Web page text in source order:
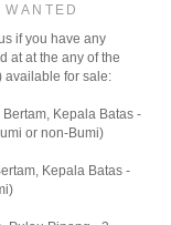
if you have any
at at the any of the
available for sale:
Kepala Batas -
or non-Bumi)
Kepala Batas -